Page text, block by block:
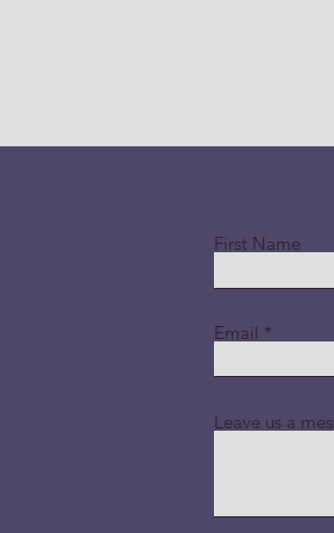
First Name
Email
Leave us a